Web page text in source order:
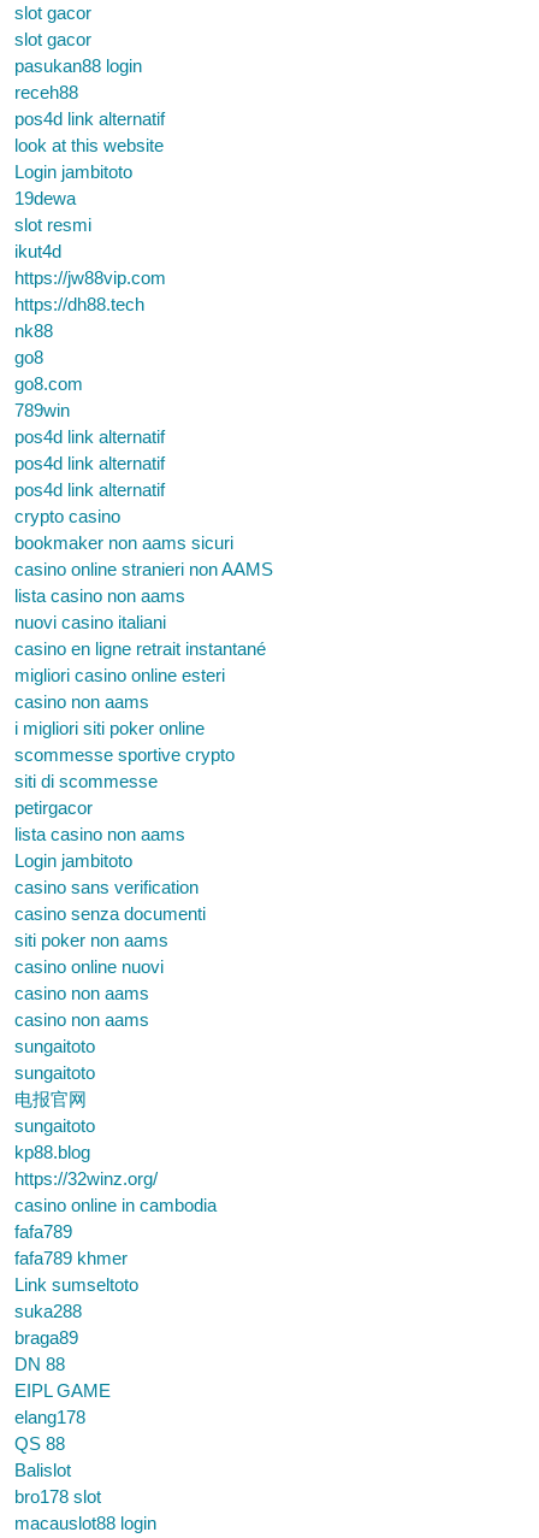
slot gacor
slot gacor
pasukan88 login
receh88
pos4d link alternatif
look at this website
Login jambitoto
19dewa
slot resmi
ikut4d
https://jw88vip.com
https://dh88.tech
nk88
go8
go8.com
789win
pos4d link alternatif
pos4d link alternatif
pos4d link alternatif
crypto casino
bookmaker non aams sicuri
casino online stranieri non AAMS
lista casino non aams
nuovi casino italiani
casino en ligne retrait instantané
migliori casino online esteri
casino non aams
i migliori siti poker online
scommesse sportive crypto
siti di scommesse
petirgacor
lista casino non aams
Login jambitoto
casino sans verification
casino senza documenti
siti poker non aams
casino online nuovi
casino non aams
casino non aams
sungaitoto
sungaitoto
电报官网
sungaitoto
kp88.blog
https://32winz.org/
casino online in cambodia
fafa789
fafa789 khmer
Link sumseltoto
suka288
braga89
DN 88
EIPL GAME
elang178
QS 88
Balislot
bro178 slot
macauslot88 login